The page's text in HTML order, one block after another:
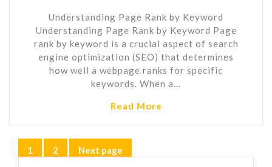
Understanding Page Rank by Keyword
Understanding Page Rank by Keyword Page
rank by keyword is a crucial aspect of search
engine optimization (SEO) that determines
how well a webpage ranks for specific
keywords. When a…
Read More
Posts
Page
1 Page
2 Next page